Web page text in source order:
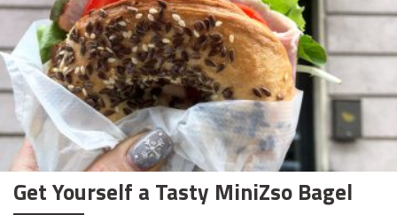
Get Yourself a Tasty MiniZso Bagel